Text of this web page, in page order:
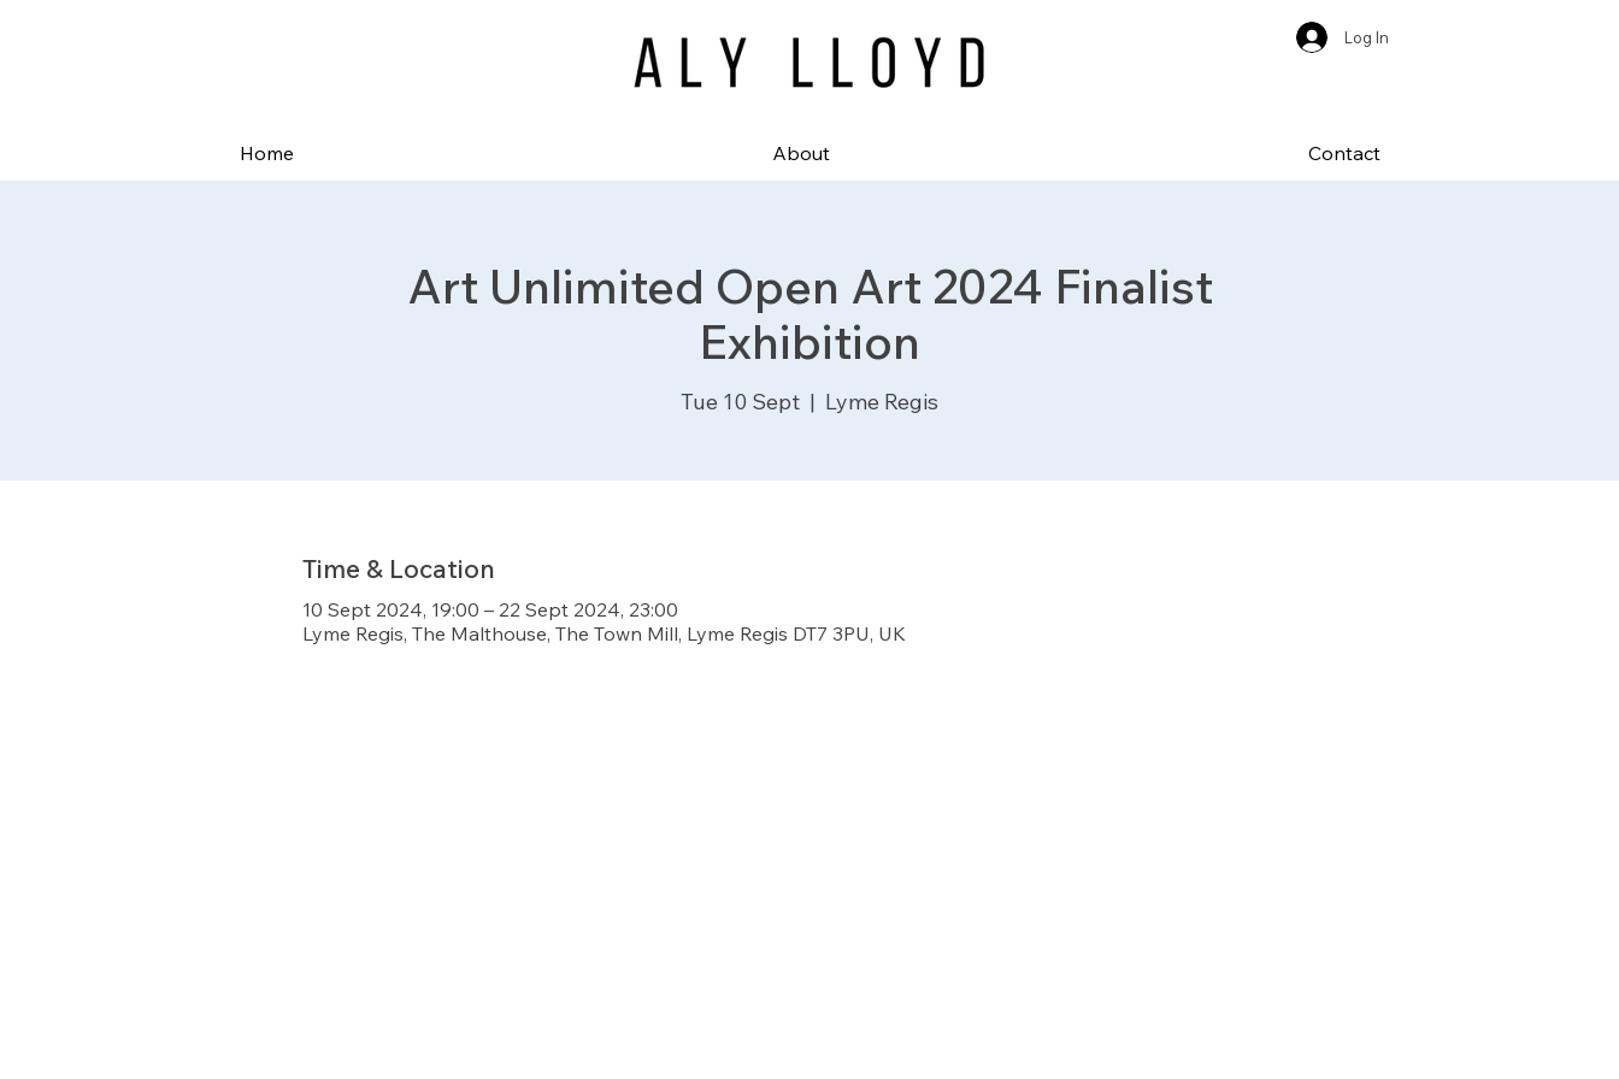
Log In
Home About Contact
Art Unlimited Open Art 2024 Finalist
Exhibition
Tue 10 Sept
  |
Lyme Regis
Time & Location
10 Sept 2024, 19:00 – 22 Sept 2024, 23:00
Lyme Regis, The Malthouse, The Town Mill, Lyme Regis DT7 3PU, UK